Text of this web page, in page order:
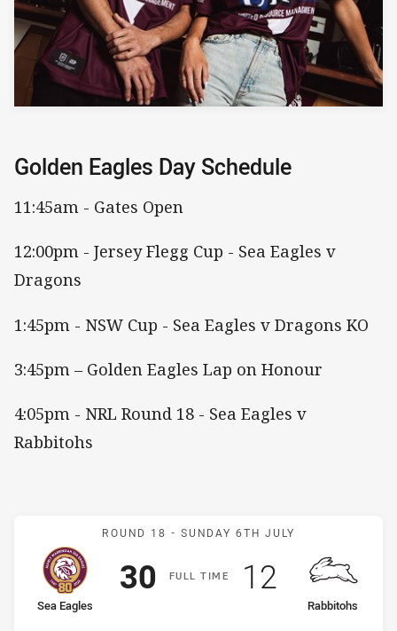
Golden Eagles Day Schedule
11:45am - Gates Open
12:00pm - Jersey Flegg Cup - Sea Eagles v
Dragons
1:45pm - NSW Cup - Sea Eagles v Dragons KO
3:45pm – Golden Eagles Lap on Honour
4:05pm - NRL Round 18 - Sea Eagles v
Rabbitohs
Match: Sea Eagles v
ROUND 18 - SUNDAY 6TH JULY
FULLT IME
home Team
Sea Eagles
Position
Scored
30 points
away Team
Rabbitohs
Scored
12points